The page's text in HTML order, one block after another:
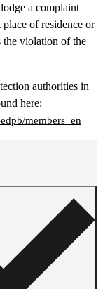
a complaint
of residence or
the violation of the
authorities in
here:
members_en